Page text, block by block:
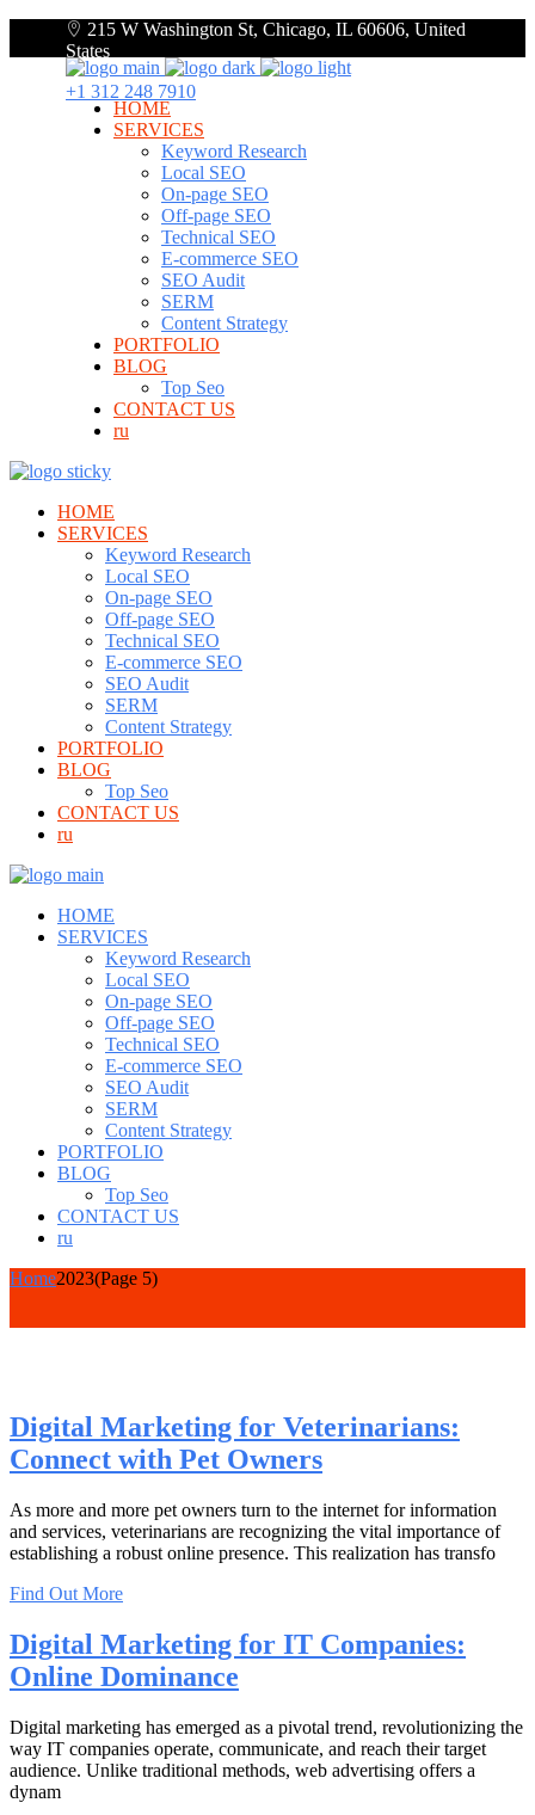
215 W Washington St, Chicago, IL 60606, United
States
+1 312 248 7910
HOME
SERVICES
Keyword Research
Local SEO
On-page SEO
Off-page SEO
Technical SEO
E-commerce SEO
SEO Audit
SERM
Content Strategy
PORTFOLIO
BLOG
Top Seo
CONTACT US
ru
HOME
SERVICES
Keyword Research
Local SEO
On-page SEO
Off-page SEO
Technical SEO
E-commerce SEO
SEO Audit
SERM
Content Strategy
PORTFOLIO
BLOG
Top Seo
CONTACT US
ru
HOME
SERVICES
Keyword Research
Local SEO
On-page SEO
Off-page SEO
Technical SEO
E-commerce SEO
SEO Audit
SERM
Content Strategy
PORTFOLIO
BLOG
Top Seo
CONTACT US
ru
Home2023(Page 5)
Digital Marketing for Veterinarians:
Connect with Pet Owners
As more and more pet owners turn to the internet for information
and services, veterinarians are recognizing the vital importance of
establishing a robust online presence. This realization has transfo
Find Out More
Digital Marketing for IT Companies:
Online Dominance
Digital marketing has emerged as a pivotal trend, revolutionizing the
way IT companies operate, communicate, and reach their target
audience. Unlike traditional methods, web advertising offers a
dynam